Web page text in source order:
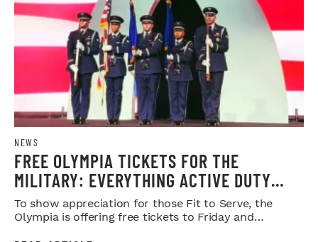
NEWS
FREE OLYMPIA TICKETS FOR THE
MILITARY: EVERYTHING ACTIVE DUTY
SERVICE MEMBERS NEED TO KNOW
To show appreciation for those Fit to Serve, the
Olympia is offering free tickets to Friday and